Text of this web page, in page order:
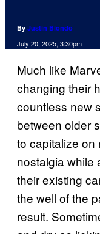
By Justin Biondo
July 20, 2025, 3:30pm
Much like
changing their
countless new
between older
to capitalize on
nostalgia while
their existing
the well of the
result.